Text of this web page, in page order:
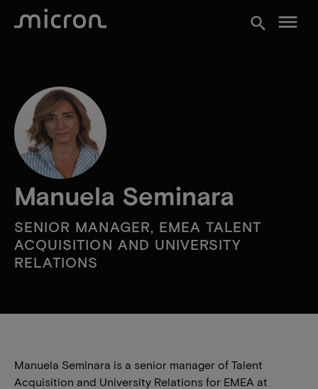
search menu
Manuela Seminara
SENIOR MANAGER, EMEA TALENT
ACQUISITION AND UNIVERSITY
RELATIONS
Manuela Seminara is a senior manager of Talent
Acquisition and University Relations for EMEA at